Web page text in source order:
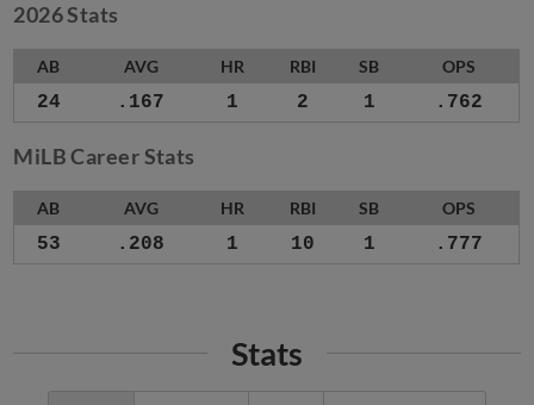
2026 Stats
AB AVG HR RBI SB OPS
24 .167 1 2 1 .762
MiLB Career Stats
AB AVG HR RBI SB OPS
53 .208 1 10 1 .777
Stats